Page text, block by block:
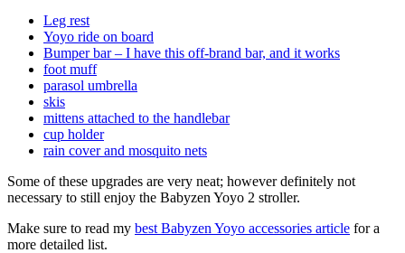
Leg rest
Yoyo ride on board
Bumper bar – I have this off-brand bar, and it works
foot muff
parasol umbrella
skis
mittens attached to the handlebar
cup holder
rain cover and mosquito nets
Some of these upgrades are very neat; however definitely not
necessary to still enjoy the Babyzen Yoyo 2 stroller.
Make sure to read my best Babyzen Yoyo accessories article for a
more detailed list.